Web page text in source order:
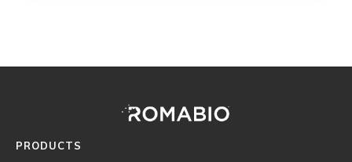
(romabio)
PRODUCTS